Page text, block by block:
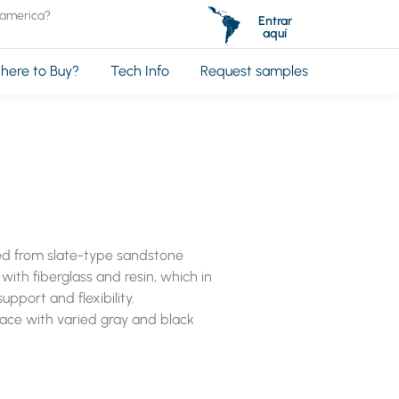
Entrar
aquí
to Buy? Tech Info Request samples
from slate-type sandstone
fiberglass and resin, which in
and flexibility.
with varied gray and black